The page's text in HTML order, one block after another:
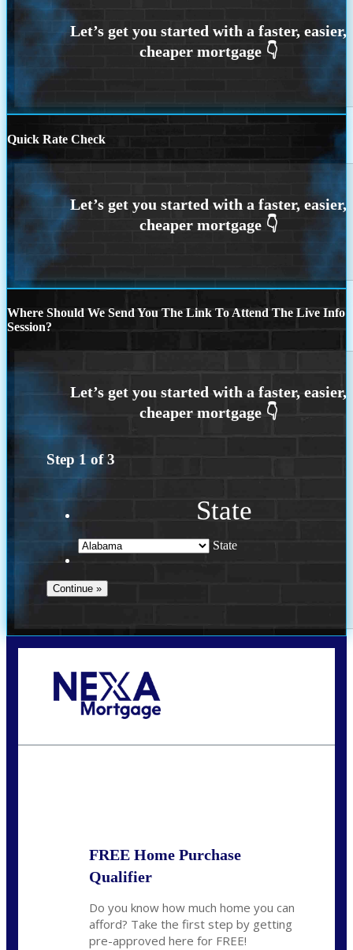
Quick Rate Check
Where Should We Send You The Link To Attend The Live Info
Session?
Step 1 of3
State
State
FREE Home Purchase
Qualifier
Do you know how much home you can
afford? Take the first step by getting
pre-approved here for FREE!